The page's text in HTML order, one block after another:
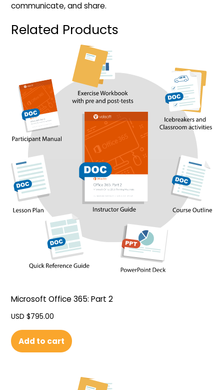
communicate, and share.
Related Products
Microsoft Office 365: Part 2
USD $795.00
Add to cart